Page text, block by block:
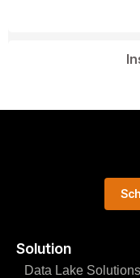
Solution
Data Lake Solutions